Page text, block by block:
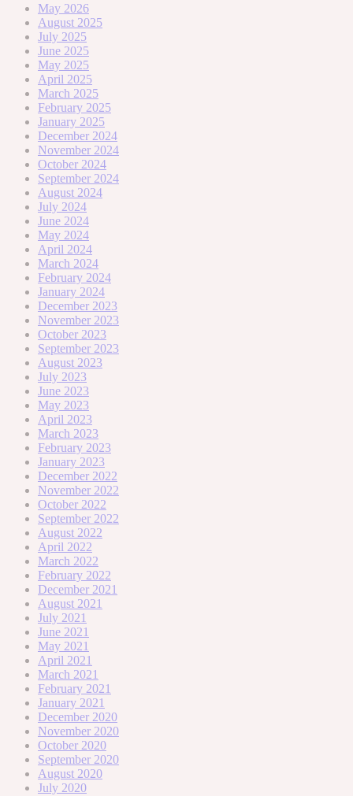
May 2026
August 2025
July 2025
June 2025
May 2025
April 2025
March 2025
February 2025
January 2025
December 2024
November 2024
October 2024
September 2024
August 2024
July 2024
June 2024
May 2024
April 2024
March 2024
February 2024
January 2024
December 2023
November 2023
October 2023
September 2023
August 2023
July 2023
June 2023
May 2023
April 2023
March 2023
February 2023
January 2023
December 2022
November 2022
October 2022
September 2022
August 2022
April 2022
March 2022
February 2022
December 2021
August 2021
July 2021
June 2021
May 2021
April 2021
March 2021
February 2021
January 2021
December 2020
November 2020
October 2020
September 2020
August 2020
July 2020